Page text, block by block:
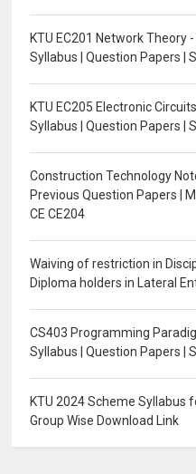
KTU EC201 Network Theory -
Syllabus | Question Papers |
KTU EC205 Electronic
Syllabus | Question Papers |
Construction Technology
Previous Question Papers |
CE CE204
Waiving of restriction in
Diploma holders in Lateral
CS403 Programming
Syllabus | Question Papers |
KTU 2024 Scheme Syllabus
Group Wise Download Link